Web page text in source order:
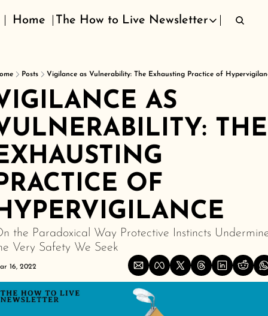
Home The How to Live Newsletter
The How to Live Newsletter
Posts Vigilance as Vulnerability: The Exhausting Practice of
AS
THE
OF
the Paradoxical Way Protective Instincts
Very Safety We Seek
16, 2022